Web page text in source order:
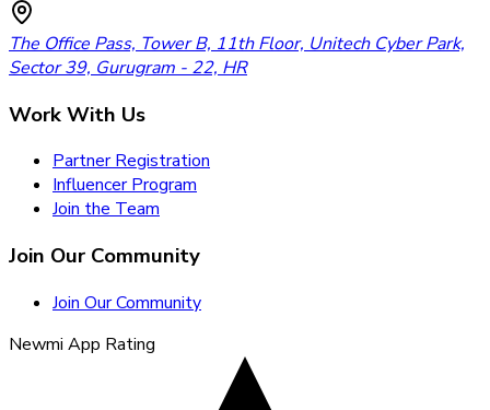
The Office Pass, Tower B, 11th Floor, Unitech Cyber Park,
Sector 39, Gurugram - 22, HR
Work With Us
Partner Registration
Influencer Program
Join the Team
Join Our Community
Join Our Community
Newmi App Rating